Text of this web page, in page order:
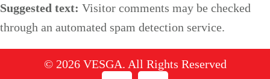
Suggested text: Visitor comments may be checked
through an automated spam detection service.
© 2026 VESGA. All Rights Reserved